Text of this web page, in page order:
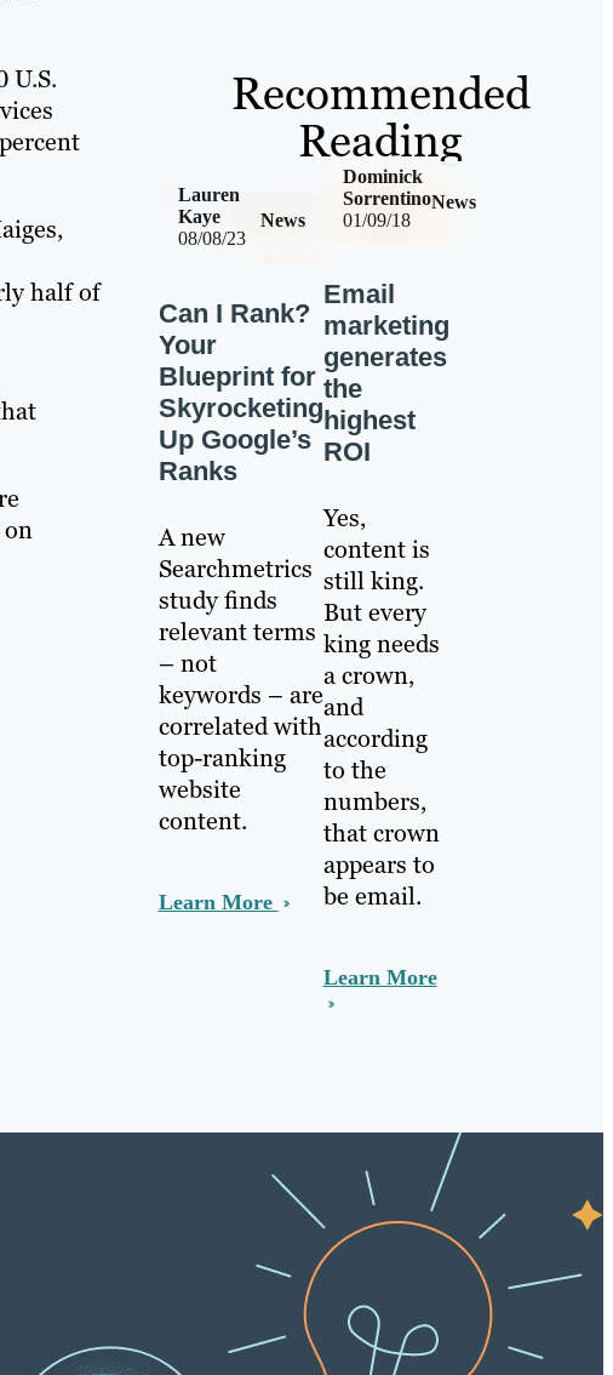
U.S.
half of
on
Recommended
Reading
08/08/23
News
Lauren
Kaye
Can I Rank?
Your
Blueprint for
Skyrocketing
Up Google’s
Ranks
A new
Searchmetrics
study finds
relevant terms
– not
keywords – are
correlated with
top-ranking
website
content.
Learn More
01/09/18
News
Dominick
Sorrentino
Email
marketing
generates
the
highest
ROI
Yes,
content is
still king.
But every
king needs
a crown,
and
according
to the
numbers,
that crown
appears to
be email.
Learn More